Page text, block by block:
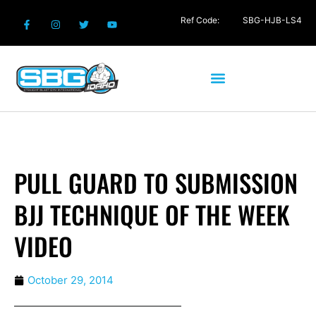
PULL GUARD TO SUBMISSION
BJJ TECHNIQUE OF THE WEEK
VIDEO
October 29, 2014
Ref Code: SBG-HJB-LS4